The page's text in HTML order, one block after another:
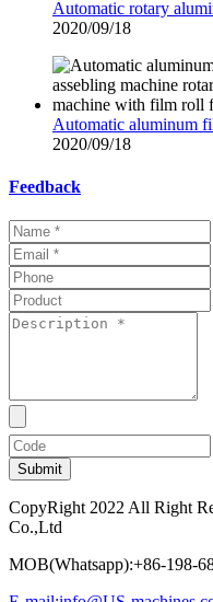
Automatic rotary
2020/09/18
Automatic aluminum
2020/09/18
Feedback
Submit
CopyRight 2022 All Right
Co.,Ltd
MOB(Whatsapp):+86-198-